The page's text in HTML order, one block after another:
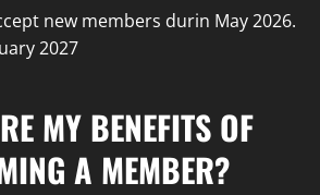
new members durin May 2026.
2027
MY BENEFITS OF
A MEMBER?